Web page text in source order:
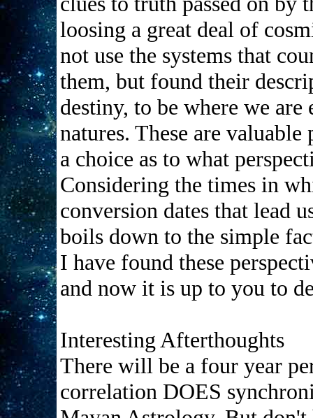
loosing a great deal of
not use the systems that
them, but found their
destiny, to be where we
natures. These are
a choice as to what
Considering the times in
conversion dates that lead
boils down to the simple
I have found these
and now it is up to you to
Interesting Afterthoughts
There will be a four year
correlation DOES